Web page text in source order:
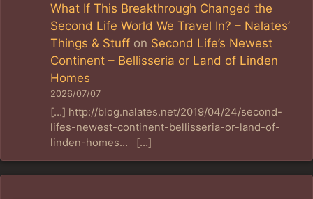
What If This Breakthrough Changed the
Second Life World We Travel In? – Nalates’
Things & Stuff on Second Life’s Newest
Continent – Bellisseria or Land of Linden
Homes
2026/07/07
[…] http://blog.nalates.net/2019/04/24/second-
lifes-newest-continent-bellisseria-or-land-of-
linden-homes… […]